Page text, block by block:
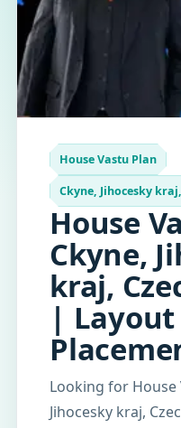
House Vastu Plan
Ckyne, Jihocesky
House
Ckyne,
kraj,
|
Looking for House
Jihocesky kraj,